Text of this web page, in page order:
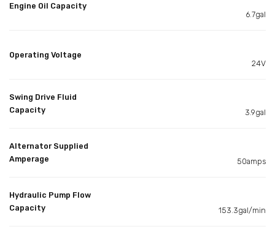
Engine Oil Capacity
6.7gal
Operating Voltage
24V
Swing Drive Fluid
Capacity
3.9gal
Alternator Supplied
Amperage
50amps
Hydraulic Pump Flow
Capacity
153.3gal/min